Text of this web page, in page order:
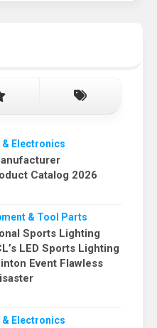
Electronics
Catalog 2026
& Tool Parts
Sports Lighting
LED Sports Lighting
Event Flawless
Electronics